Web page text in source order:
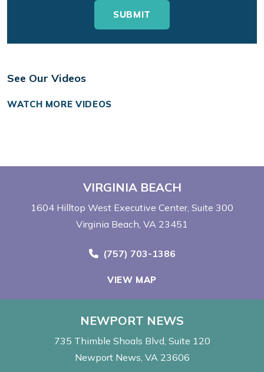
See Our Videos
WATCH MORE VIDEOS
VIRGINIA BEACH
1604 Hilltop West Executive Center Suite 300
Virginia Beach, VA 23451
Call Now at
(757) 703-1386
VIEW MAP
NEWPORT NEWS
735 Thimble Shoals Blvd Suite 120
Newport News, VA 23606